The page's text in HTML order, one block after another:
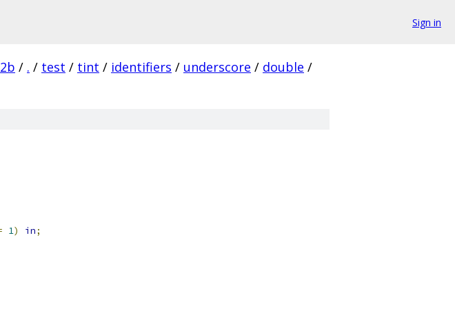
Sign in
/ . / test / tint / identifiers / underscore / double /
1) in;